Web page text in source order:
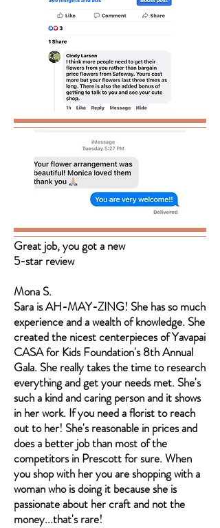
Great job, you got a new
5-star review
Mona S.
Sara is AH-MAY-ZING! She has so much
experience and a wealth of knowledge. She
created the nicest centerpieces of Yavapai
CASA for Kids Foundation's 8th Annual
Gala. She really takes the time to research
everything and get your needs met. She's
such a kind and caring person and it shows
in her work. If you need a florist to reach
out to her! She's reasonable in prices and
does a better job than most of the
competitors in Prescott for sure. When
you shop with her you are shopping with a
woman who is doing it because she is
passionate about her craft and not the
money...that's rare!